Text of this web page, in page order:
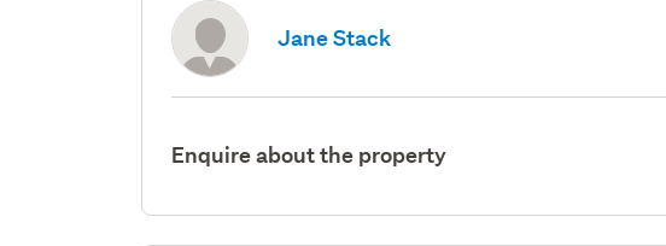
Jane Stack
Enquire about the property